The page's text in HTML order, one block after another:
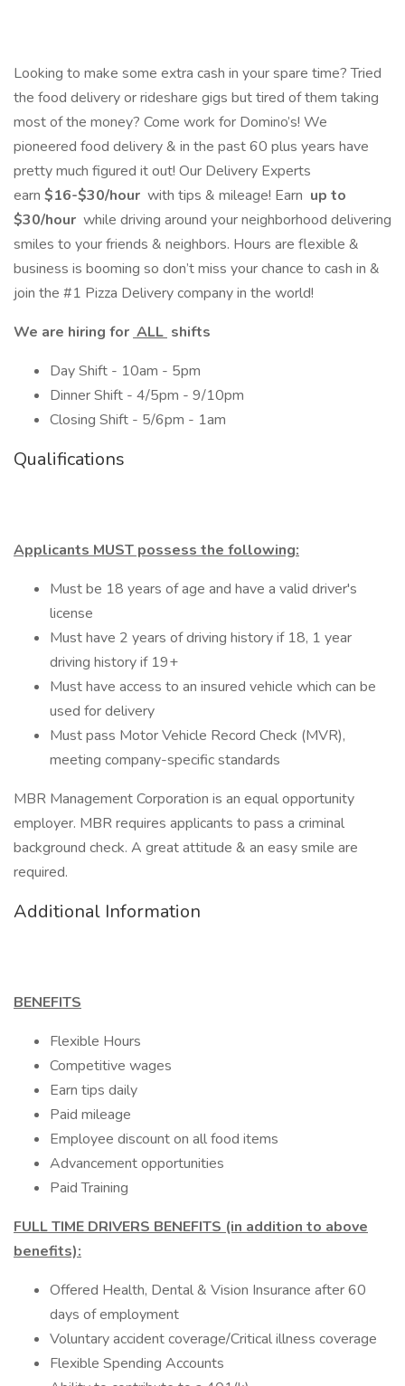
Looking to make some extra cash in your spare time? Tried
the food delivery or rideshare gigs but tired of them taking
most of the money? Come work for Domino’s! We
pioneered food delivery & in the past 60 plus years have
pretty much figured it out! Our Delivery Experts
earn $16-$30/hour with tips & mileage! Earn up to
$30/hour while driving around your neighborhood delivering
smiles to your friends & neighbors. Hours are flexible &
business is booming so don’t miss your chance to cash in &
join the #1 Pizza Delivery company in the world!
We are hiring for ALL shifts
Day Shift - 10am - 5pm
Dinner Shift - 4/5pm - 9/10pm
Closing Shift - 5/6pm - 1am
Qualifications
Applicants MUST possess the following:
Must be 18 years of age and have a valid driver's
license
Must have 2 years of driving history if 18, 1 year
driving history if 19+
Must have access to an insured vehicle which can be
used for delivery
Must pass Motor Vehicle Record Check (MVR),
meeting company-specific standards
MBR Management Corporation is an equal opportunity
employer. MBR requires applicants to pass a criminal
background check. A great attitude & an easy smile are
required.
Additional Information
BENEFITS
Flexible Hours
Competitive wages
Earn tips daily
Paid mileage
Employee discount on all food items
Advancement opportunities
Paid Training
FULL TIME DRIVERS BENEFITS (in addition to above
benefits):
Offered Health, Dental & Vision Insurance after 60
days of employment
Voluntary accident coverage/Critical illness coverage
Flexible Spending Accounts